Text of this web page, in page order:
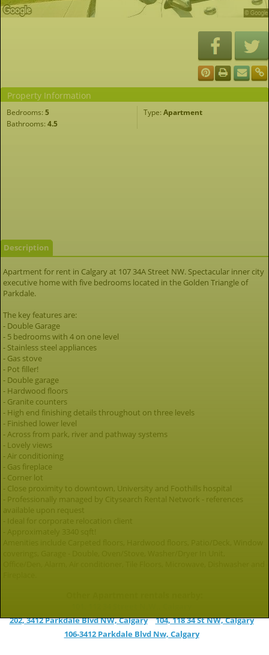
Property Information
Bedrooms: 5 Type: Apartment
Bathrooms: 4.5
Description
Apartment for rent in Calgary at 107 34A Street NW. Spectacular inner city
executive home with five bedrooms located in the Golden Triangle of
Parkdale.
The key features are:
- Double Garage
- 5 bedrooms with 4 on one level
- Stainless steel appliances
- Gas stove
- Pot filler!
- Double garage
- Hardwood floors
- Granite counters
- High end finishing details throughout on three levels
- Finished lower level
- Across from park, river and pathway systems
- Lovely views
- Air conditioning
- Gas fireplace
- Corner lot
- Close proximity to downtown, University and Foothills hospital
- Professionally managed by Citysearch Rental Network - references
available upon request
- Ideal for corporate relocation client
202, 3412 Parkdale Blvd NW, Calgary
104, 118 34 St NW, Calgary
106-3412 Parkdale Blvd Nw, Calgary